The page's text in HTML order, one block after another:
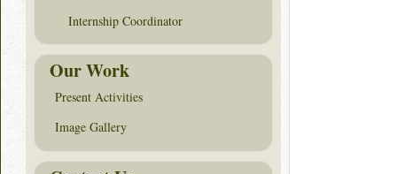
Internship Coordinator
Our Work
Present Activities
Image Gallery